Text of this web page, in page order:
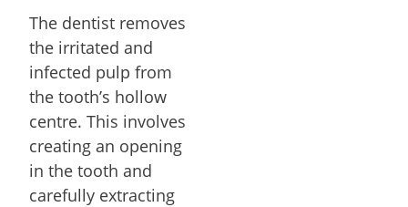
The dentist removes
the irritated and
infected pulp from
the tooth’s hollow
centre. This involves
creating an opening
in the tooth and
carefully extracting